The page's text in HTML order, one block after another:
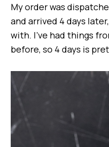
My order was
and arrived 4 days
with. I’ve had things
before, so 4 days is